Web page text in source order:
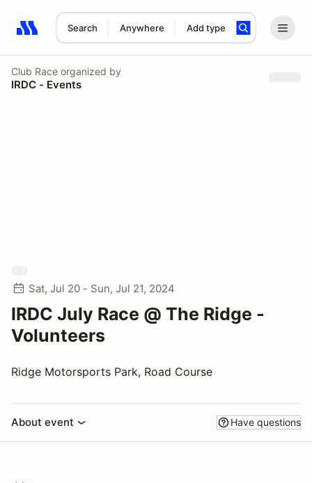
Search Anywhere Add type
Search results: No search term
Club Race organized by
IRDC - Events
Sat, Jul 20 - Sun, Jul 21, 2024
IRDC July Race @ The Ridge -
Volunteers
Ridge Motorsports Park, Road Course
About event Have questions